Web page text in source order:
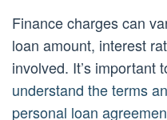
Finance charges can
loan amount, interest
involved. It’s important
understand the terms
personal loan